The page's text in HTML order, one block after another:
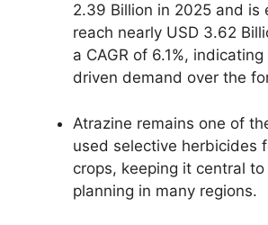
2.39 Billion in 2025 and is
reach nearly USD 3.62
a CAGR of 6.1%,
driven demand over the
Atrazine remains one of
used selective herbicides
crops, keeping it central
planning in many regions.